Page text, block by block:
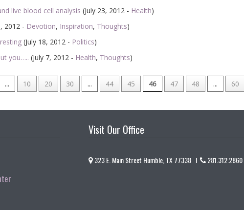
live blood cell analysis (July 23, 2012 - Health)
2012 - Devotion, Inspiration, Thoughts)
(July 18, 2012 - Politics)
you….. (July 7, 2012 - Health, Thoughts)
... 10 20 30 ... 44 45 46 47 48 ... 60
Visit Our Office
323 E. Main Street Humble, TX 77338 I 281.312.2860